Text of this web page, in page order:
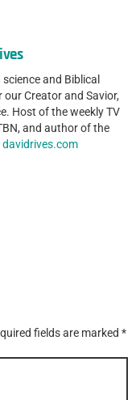
and Biblical
Creator and Savior,
Host of the weekly TV
and author of the
davidrives.com
fields are marked *